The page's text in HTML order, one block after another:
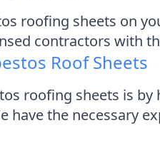
roofing sheets on
contractors with
Roof Sheets
roofing sheets is
have the necessary